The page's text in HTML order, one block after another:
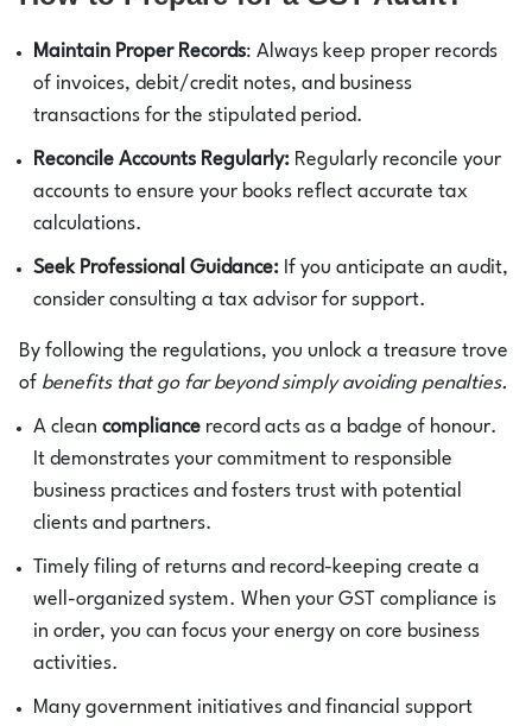
Maintain Proper Records: Always keep proper records
of invoices, debit/credit notes, and business
transactions for the stipulated period.
Reconcile Accounts Regularly: Regularly reconcile your
accounts to ensure your books reflect accurate tax
calculations.
Seek Professional Guidance: If you anticipate an audit,
consider consulting a tax advisor for support.
By following the regulations, you unlock a treasure trove
of benefits that go far beyond simply avoiding penalties.
A clean compliance record acts as a badge of honour.
It demonstrates your commitment to responsible
business practices and fosters trust with potential
clients and partners.
Timely filing of returns and record-keeping create a
well-organized system. When your GST compliance is
in order, you can focus your energy on core business
activities.
Many government initiatives and financial support